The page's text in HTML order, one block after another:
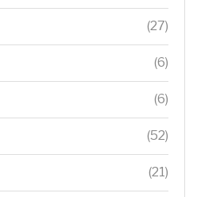
(27)
(6)
(6)
(52)
(21)